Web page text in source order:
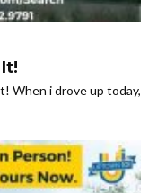
When i drove up today,